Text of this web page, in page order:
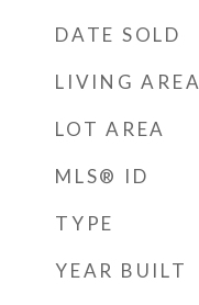
DATE SOLD
LIVING AREA
LOT AREA
MLS® ID
TYPE
YEAR BUILT